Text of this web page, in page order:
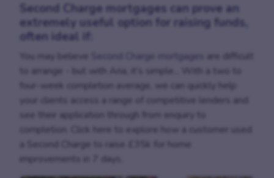
Second Charge mortgages can prove an
extremely useful option for raising funds,
often ideal if:
You may believe Second Charge mortgages
are difficult
to arrange - but with Aria, it’s simple... With a two to
four-week completion average, we can quickly help
your clients access a range of competitive lenders and
see their application through from enquiry to
completion. Click here to explore how a customer used
a Second Charge to raise £35k for home
improvements in 7 days.